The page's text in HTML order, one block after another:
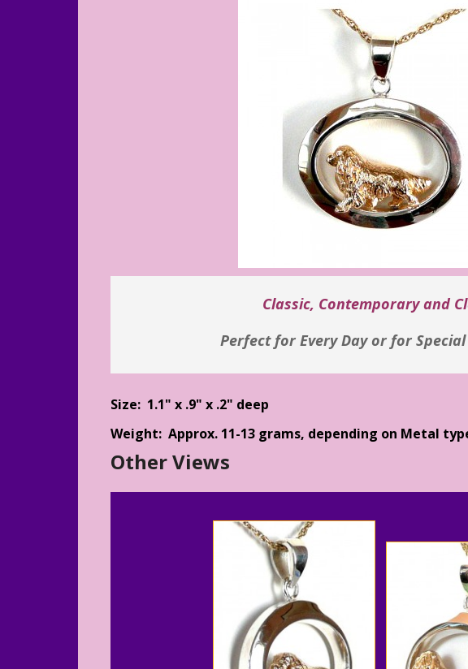
Classic, Contemporary and
Perfect for Every Day or for Special
Size: 1.1" x .9" x .2" deep
Weight: Approx. 11-13 grams, depending on Metal
Other Views